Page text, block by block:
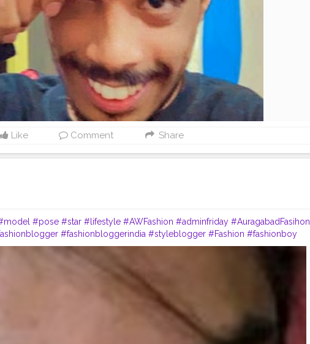
Like Comment Share
#pose #star #lifestyle #AWFashion #adminfriday #AuragabadFasihon
#fashionbloggerindia #styleblogger #Fashion #fashionboy
#streetphotography #CuteBoy #instaposes #instapic
#like4likes